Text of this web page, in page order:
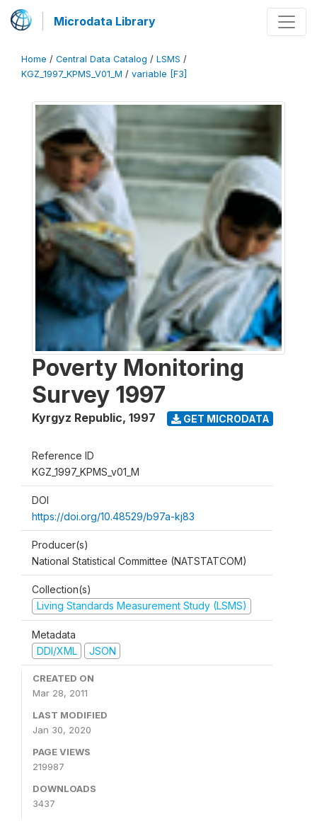
Microdata Library
Home / Central Data Catalog / LSMS /
KGZ_1997_KPMS_V01_M / variable [F3]
Poverty Monitoring
Survey 1997
Kyrgyz Republic, 1997 GET MICRODATA
Reference ID
KGZ_1997_KPMS_v01_M
DOI
https://doi.org/10.48529/b97a-kj83
Producer(s)
National Statistical Committee (NATSTATCOM)
Collection(s)
Living Standards Measurement Study (LSMS)
Metadata
DDI/XML
JSON
CREATED ON
Mar 28, 2011
LAST MODIFIED
Jan 30, 2020
PAGE VIEWS
219987
DOWNLOADS
3437